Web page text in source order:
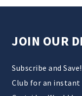
JOIN OUR
Subscribe and
Club for an instant